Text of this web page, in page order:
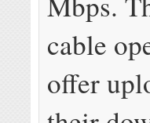
cable
offer